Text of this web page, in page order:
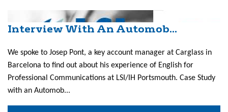
Interview With An Automob...
We spoke to Josep Pont, a key account manager at Carglass in
Barcelona to find out about his experience of English for
Professional Communications at LSI/IH Portsmouth. Case Study
with an Automob...